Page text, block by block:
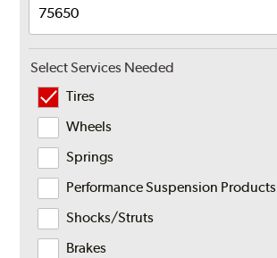
Select Services Needed
Tires
Wheels
Springs
Performance Suspension Products
Shocks/Struts
Brakes